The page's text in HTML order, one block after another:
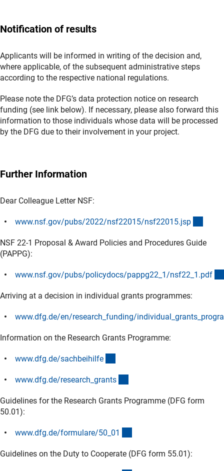
Notification of results
Applicants will be informed in writing of the decision and,
where applicable, of the subsequent administrative steps
according to the respective national regulations.
Please note the DFG’s data protection notice on research
funding (see link below). If necessary, please also forward this
information to those individuals whose data will be processed
by the DFG due to their involvement in your project.
Further Information
Dear Colleague Letter NSF:
www.nsf.gov/pubs/2022/nsf22015/nsf22015.jsp
NSF 22-1 Proposal & Award Policies and Procedures Guide
(PAPPG):
www.nsf.gov/pubs/policydocs/pappg22_1/nsf22_1.pdf
Arriving at a decision in individual grants programmes:
www.dfg.de/en/research_funding/
Information on the Research Grants Programme:
www.dfg.de/sachbeihilfe
www.dfg.de/research_grants
Guidelines for the Research Grants Programme (DFG form
50.01):
www.dfg.de/formulare/50_01
Guidelines on the Duty to Cooperate (DFG form 55.01):